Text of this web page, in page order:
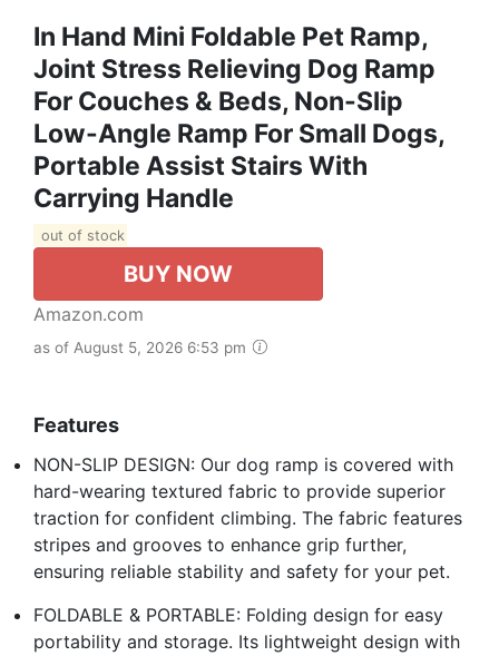
In Hand Mini Foldable Pet Ramp,
Joint Stress Relieving Dog Ramp
For Couches & Beds, Non-Slip
Low-Angle Ramp For Small Dogs,
Portable Assist Stairs With
Carrying Handle
out of stock
BUY NOW
Amazon.com
as of August 5, 2026 6:53 pm
Features
NON-SLIP DESIGN: Our dog ramp is covered with
hard-wearing textured fabric to provide superior
traction for confident climbing. The fabric features
stripes and grooves to enhance grip further,
ensuring reliable stability and safety for your pet.
FOLDABLE & PORTABLE: Folding design for easy
portability and storage. Its lightweight design with